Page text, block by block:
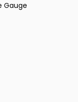
Gauge